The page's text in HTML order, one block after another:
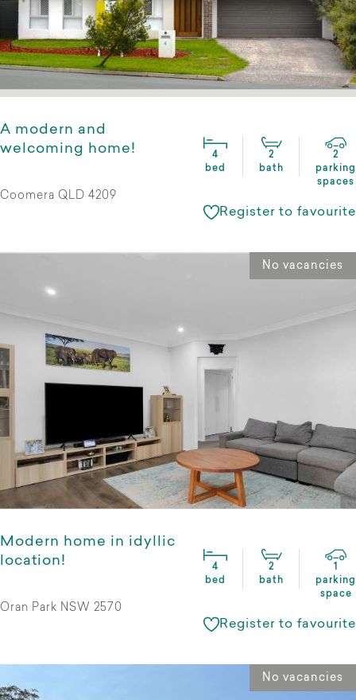
A modern and
welcoming home!
4
bed
2
bath
2
parking
spaces
Coomera QLD 4209
Register to favourite
No vacancies
Modern home in idyllic
location!
4
bed
2
bath
1
parking
space
Oran Park NSW 2570
Register to favourite
No vacancies